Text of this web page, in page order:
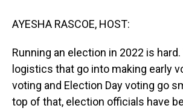
AYESHA RASCOE, HOST:
Running an election in 2022 is
logistics that go into making early
voting and Election Day voting go
top of that, election officials have